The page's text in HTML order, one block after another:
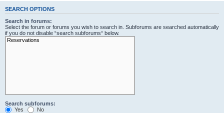
SEARCH OPTIONS
Search in forums:
Select the forum or forums you wish to search in. Subforums are searched automatically
if you do not disable “search subforums“ below.
Search subforums:
Yes
No